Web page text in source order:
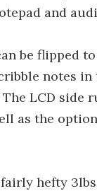
and
be flipped
notes
LCD side
as the
hefty